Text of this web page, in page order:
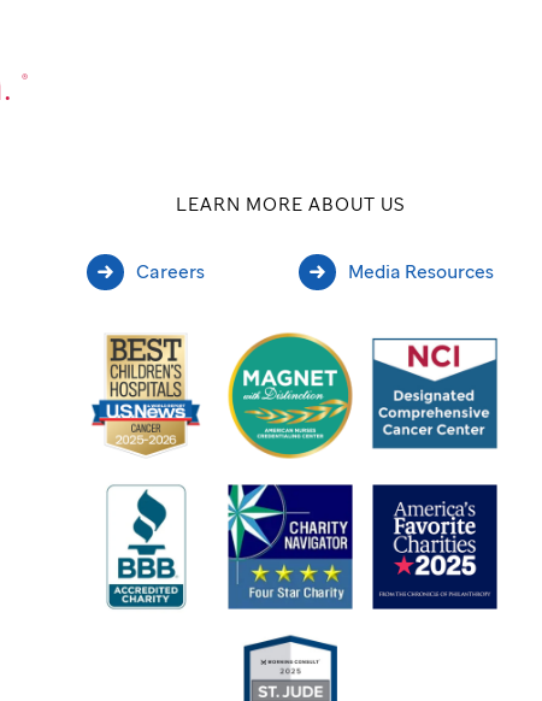
®
LEARN MORE ABOUT US
Careers Media Resources